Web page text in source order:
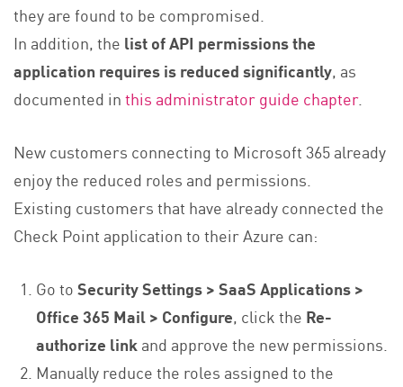
they are found to be compromised.
In addition, the list of API permissions the
application requires is reduced significantly, as
documented inthis administrator guide chapter.
New customers connecting to Microsoft 365 already
enjoy the reduced roles and permissions.
Existing customers that have already connected the
Check Point application to their Azure can:
Go toSecurity Settings > SaaS Applications >
Office 365 Mail > Configure, click the Re-
authorize linkand approve the new permissions.
Manually reduce the roles assigned to the